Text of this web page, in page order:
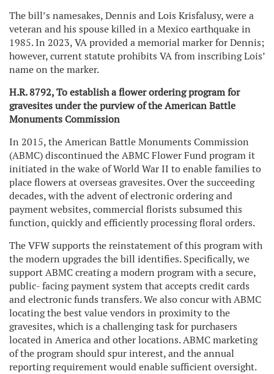
The bill’s namesakes, Dennis and Lois Krisfalusy, were a
veteran and his spouse killed in a Mexico earthquake in
1985. In 2023, VA provided a memorial marker for Dennis;
however, current statute prohibits VA from inscribing Lois’
name on the marker.
H.R. 8792, To establish a flower ordering program for
gravesites under the purview of the American Battle
Monuments Commission
In 2015, the American Battle Monuments Commission
(ABMC) discontinued the ABMC Flower Fund program it
initiated in the wake of World War II to enable families to
place flowers at overseas gravesites. Over the succeeding
decades, with the advent of electronic ordering and
payment websites, commercial florists subsumed this
function, quickly and efficiently processing floral orders.
The VFW supports the reinstatement of this program with
the modern upgrades the bill identifies. Specifically, we
support ABMC creating a modern program with a secure,
public- facing payment system that accepts credit cards
and electronic funds transfers. We also concur with ABMC
locating the best value vendors in proximity to the
gravesites, which is a challenging task for purchasers
located in America and other locations. ABMC marketing
of the program should spur interest, and the annual
reporting requirement would enable sufficient oversight.